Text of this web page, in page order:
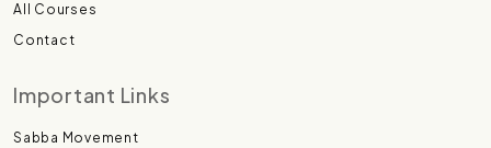
All Courses
Contact
Important Links
Sabba Movement